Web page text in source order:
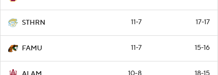
STHRN 11-7 17-17
FAMU 11-7 15-16